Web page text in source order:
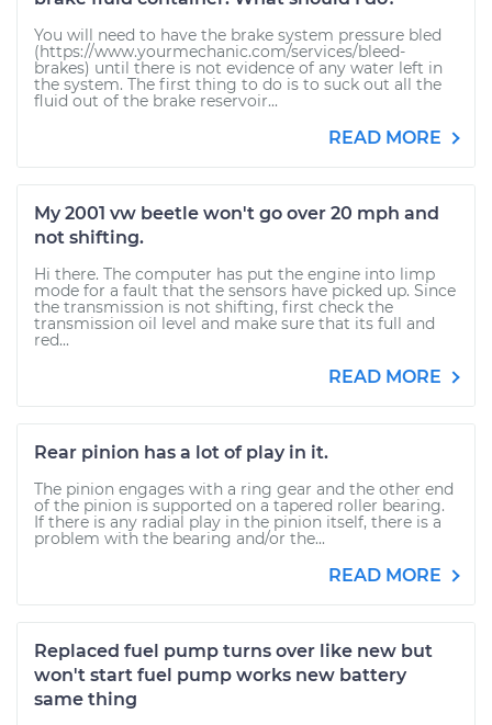
You will need to have the brake system pressure bled
(https://www.yourmechanic.com/services/bleed-
brakes) until there is not evidence of any water left in
the system. The first thing to do is to suck out all the
fluid out of the brake reservoir...
READ MORE
My 2001 vw beetle won't go over 20 mph and
not shifting.
Hi there. The computer has put the engine into limp
mode for a fault that the sensors have picked up. Since
the transmission is not shifting, first check the
transmission oil level and make sure that its full and
red...
READ MORE
Rear pinion has a lot of play in it.
The pinion engages with a ring gear and the other end
of the pinion is supported on a tapered roller bearing.
If there is any radial play in the pinion itself, there is a
problem with the bearing and/or the...
READ MORE
Replaced fuel pump turns over like new but
won't start fuel pump works new battery
same thing